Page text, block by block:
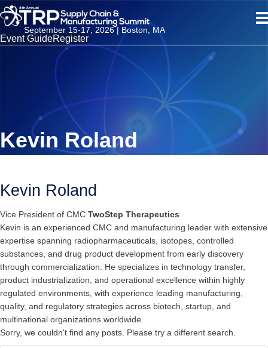
September 15-17, 2026 | Boston, MA
Event GuideRegister
Kevin Roland
Kevin Roland
Vice President of CMC TwoStep Therapeutics
Kevin is an experienced CMC and manufacturing leader with extensive
expertise spanning radiopharmaceuticals, isotopes, controlled
substances, and drug product development from early discovery
through commercialization. He specializes in technology transfer,
product industrialization, and operational excellence within highly
regulated environments, with experience leading manufacturing,
quality, and regulatory strategies across biotech, startup, and
multinational organizations worldwide.
Sorry, we couldn't find any posts. Please try a different search.